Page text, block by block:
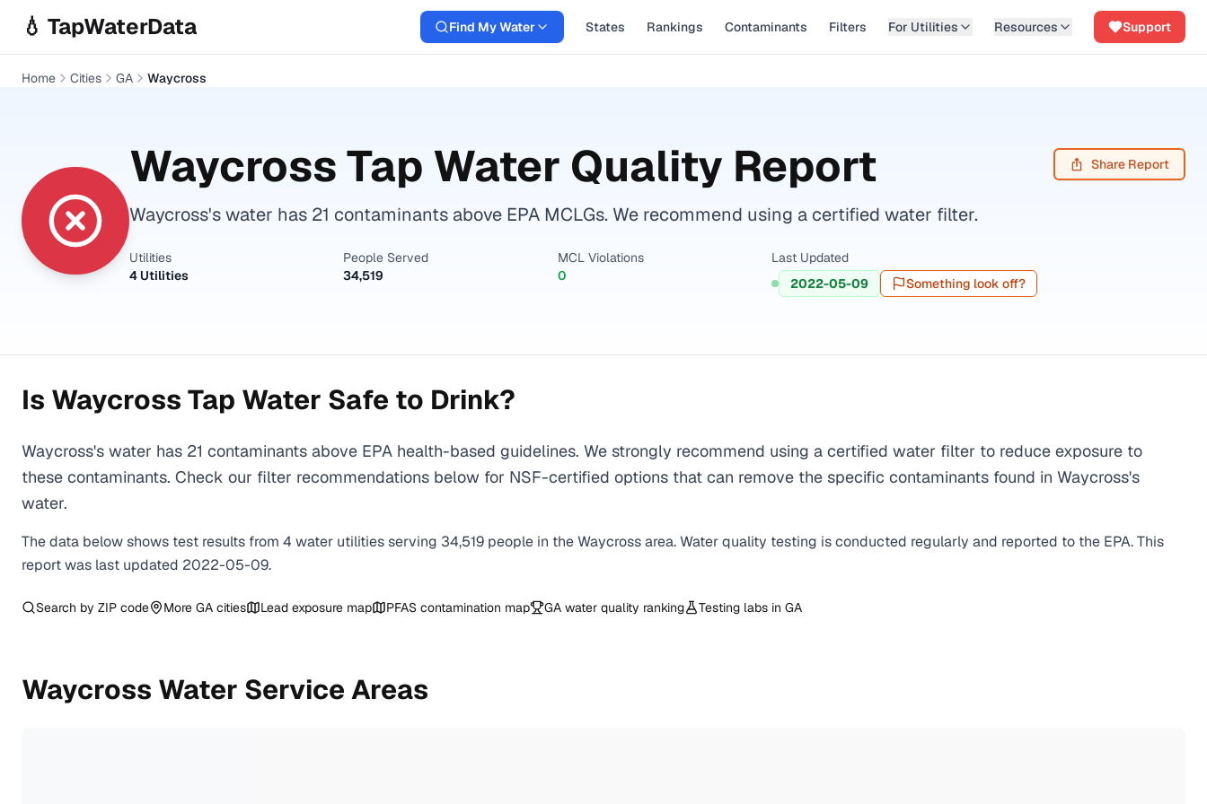
💧 TapWaterData Find My Water States Rankings Contaminants Filters For Utilities Resources Support
Home Cities GA Waycross
WaycrossTap Water Quality Report Share Report
Waycross's water has 21 contaminants above EPA MCLGs. We recommend using a certified water filter.
Utilities
4 Utilities
People Served
34,519
MCL Violations
0
Last Updated
2022-05-09
Something look off?
Is Waycross Tap Water Safe to Drink?
Waycross's water has 21 contaminants above EPA health-based guidelines. We strongly recommend using a certified water filter to reduce exposure to
these contaminants. Check our filter recommendations below for NSF-certified options that can remove the specific contaminants found in Waycross's
water.
The data below shows test results from 4 water utilitiesserving 34,519 people in theWaycrossarea. Water quality testing is conducted regularly and reported to the EPA. This
report was last updated 2022-05-09.
Search by ZIP code More GA cities Lead exposure map PFAS contamination map GA water quality ranking Testing labs in GA
Waycross Water Service Areas